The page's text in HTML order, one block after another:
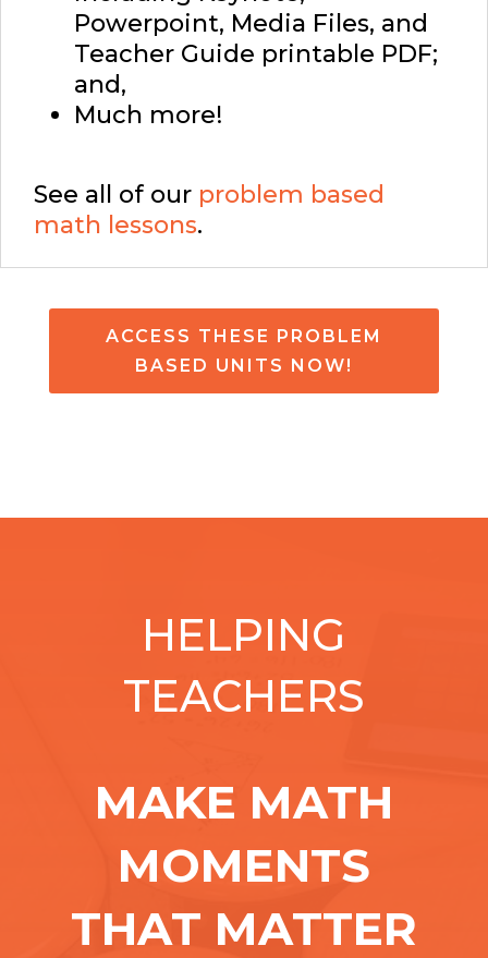
Powerpoint, Media Files, and
Teacher Guide printable PDF;
and,
Much more!
See all of our problem based
math lessons.
ACCESS THESE PROBLEM
BASED UNITS NOW!
HELPING
TEACHERS
MAKE MATH
MOMENTS
THAT MATTER